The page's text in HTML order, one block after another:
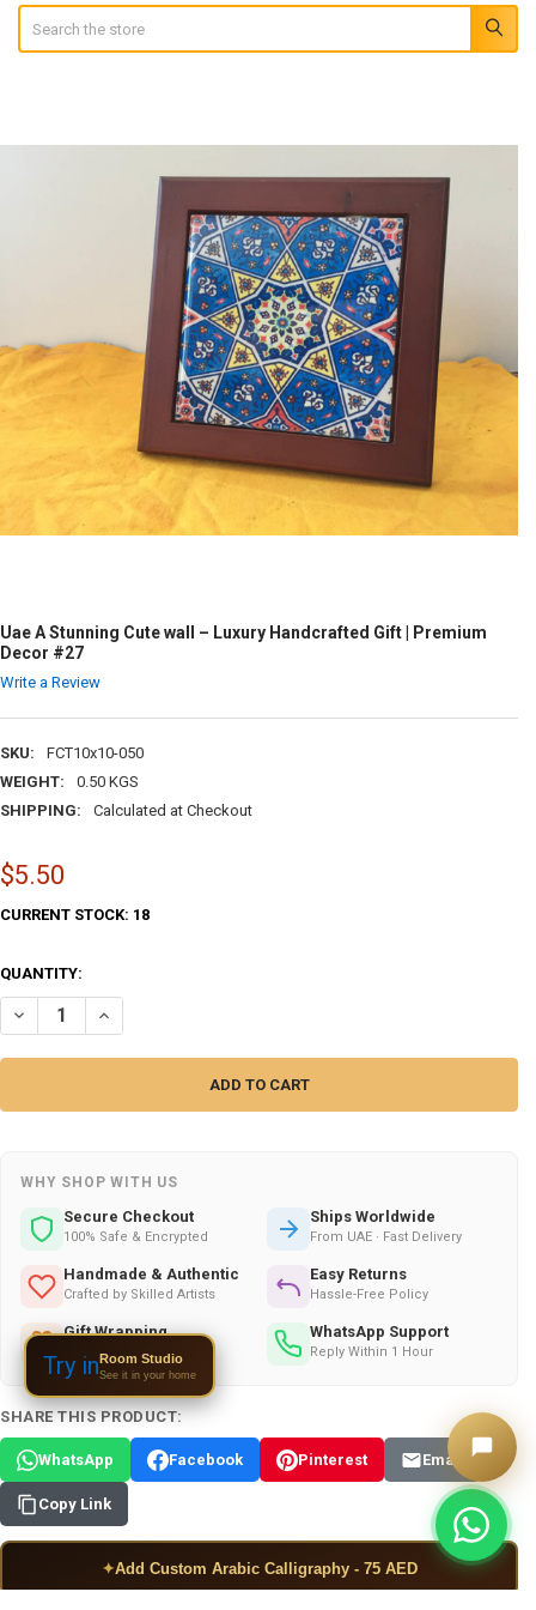
Search
Uae A Stunning Cute wall – Luxury Handcrafted Gift | Premium
Decor #27
Write a Review
SKU:
FCT10x10-050
WEIGHT:
0.50 KGS
SHIPPING:
Calculated at Checkout
$5.50
CURRENT STOCK: 18
QUANTITY:
DECREASE QUANTITY OF UAE A STUNNING CUTE WALL – LUXURY
INCREASE QUANTITY OF UAE A STUNNING CUTE WALL –
WHY SHOP WITH US
Secure Checkout
100% Safe & Encrypted
Ships Worldwide
From UAE · Fast Delivery
Handmade & Authentic
Crafted by Skilled Artists
Easy Returns
Hassle-Free Policy
Gift Wrapping
Available on All Orders
WhatsApp Support
Reply Within 1 Hour
SHARE THIS PRODUCT:
WhatsApp Facebook Pinterest Email
Copy Link
✦Add Custom Arabic Calligraphy - 75 AED
Try inRoom Studio
See it in your home